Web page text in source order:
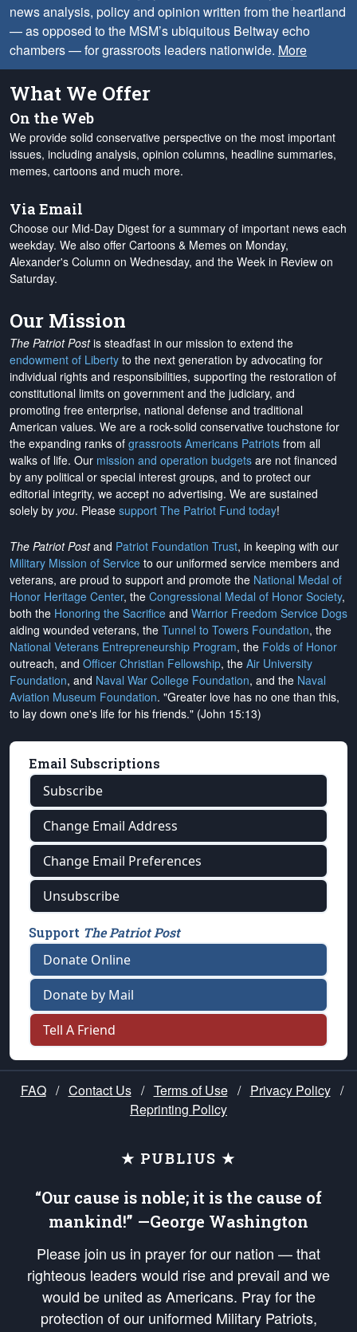
news analysis, policy and opinion written from the heartland
— as opposed to the MSM’s ubiquitous Beltway echo
chambers — for grassroots leaders nationwide. More
What We Offer
On the Web
We provide solid conservative perspective on the most important
issues, including analysis, opinion columns, headline summaries,
memes, cartoons and much more.
Via Email
Choose our Mid-Day Digest for a summary of important news each
weekday. We also offer Cartoons & Memes on Monday,
Alexander's Column on Wednesday, and the Week in Review on
Saturday.
Our Mission
The Patriot Postis steadfast in our mission to extend the
endowment of Liberty to the next generation by advocating for
individual rights and responsibilities, supporting the restoration of
constitutional limits on government and the judiciary, and
promoting free enterprise, national defense and traditional
American values. We are a rock-solid conservative touchstone for
the expanding ranks of grassroots Americans Patriots from all
walks of life. Our mission and operation budgets are not financed
by any political or special interest groups, and to protect our
editorial integrity, we accept no advertising. We are sustained
solely by you. Please support The Patriot Fund today!
The Patriot Postand Patriot Foundation Trust, in keeping with our
Military Mission of Service to our uniformed service members and
veterans, are proud to support and promote the National Medal of
Honor Heritage Center, the Congressional Medal of Honor Society,
both the Honoring the Sacrifice and Warrior Freedom Service Dogs
aiding wounded veterans, the Tunnel to Towers Foundation, the
National Veterans Entrepreneurship Program, the Folds of Honor
outreach, and Officer Christian Fellowship, the Air University
Foundation, and Naval War College Foundation, and the Naval
Aviation Museum Foundation. "Greater love has no one than this,
to lay down one's life for his friends." (John 15:13)
Email Subscriptions
Subscribe
Change Email Address
Change Email Preferences
Unsubscribe
Support The Patriot Post
Donate Online
Donate by Mail
Tell A Friend
FAQ / Contact Us / Terms of Use / Privacy Policy /
Reprinting Policy
★ PUBLIUS ★
“Our cause is noble; it is the cause of
mankind!” —George Washington
Please join us in prayer for our nation — that
righteous leaders would rise and prevail and we
would be united as Americans. Pray for the
protection of our uniformed Military Patriots,